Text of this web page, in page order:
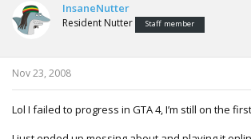
InsaneNutter
Resident Nutter Staff member
Nov 23, 2008
Lol I failed to progress in GTA 4, I’m still on the